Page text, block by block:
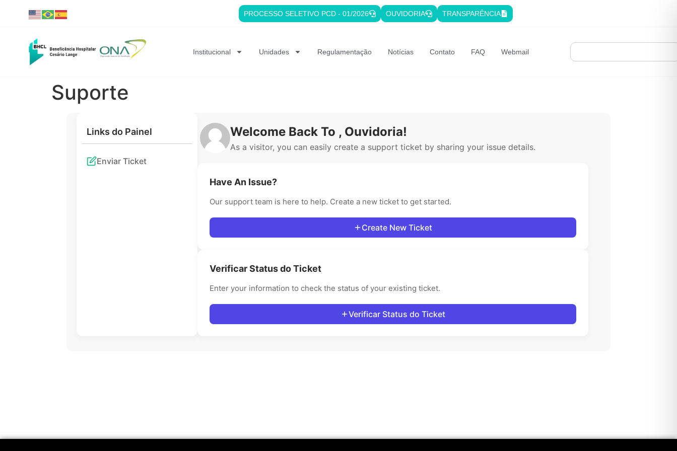
PROCESSO SELETIVO PCD - 01/2026 OUVIDORIA TRANSPARÊNCIA
Institucional Unidades Regulamentação Notícias Contato FAQ Webmail
Suporte
Links do Painel
Enviar Ticket
Welcome Back To , Ouvidoria!
As a visitor, you can easily create a support ticket by sharing your issue details.
Have An Issue?
Our support team is here to help. Create a new ticket to get started.
Create New Ticket
Verificar Status do Ticket
Enter your information to check the status of your existing ticket.
Verificar Status do Ticket